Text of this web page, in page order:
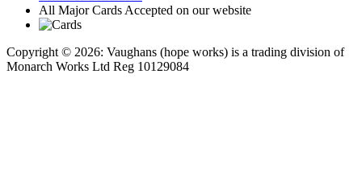
All Major Cards Accepted on our website
Copyright © 2026: Vaughans (hope works) is a trading division of
Monarch Works Ltd Reg 10129084